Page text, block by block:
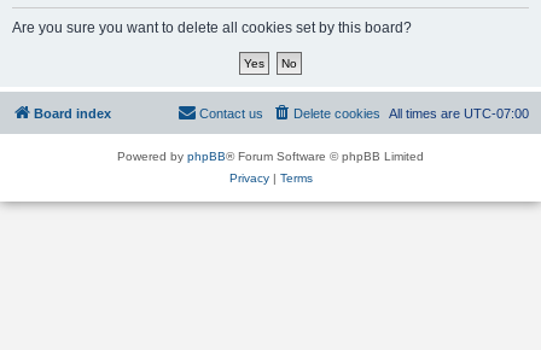
Are you sure you want to delete all cookies set by this board?
Board index All times are UTC-07:00
Delete cookies
Contact us
Powered by phpBB® Forum Software © phpBB Limited
Privacy| Terms